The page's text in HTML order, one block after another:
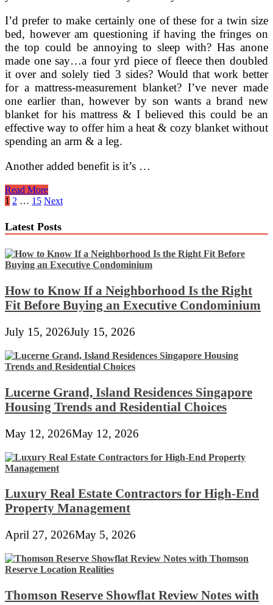
I’d prefer to make certainly one of these for a twin size
bed, however am questioning if having the fringes on
the top could be annoying to sleep with? Has anone
made one say…a four yrd piece of fleece then doubled
it over and solely tied 3 sides? Would that work better
for a mattress-measurement blanket? I’ve never made
one earlier than, however by son wants a brand new
blanket for his mattress & I believed this could be an
effective way to offer him a heat & cozy blanket without
spending an arm & a leg.
Another added benefit is it’s …
Finest
10
language
Wedding
Sets,
Chinese
Bedspreads
Sets
Read More
Posts
pagination
1 2 … 15 Next
Latest Posts
How to Know If a Neighborhood Is the Right
Fit Before Buying an Executive Condominium
July 15, 2026July 15, 2026
Lucerne Grand, Island Residences Singapore
Housing Trends and Residential Choices
May 12, 2026May 12, 2026
Luxury Real Estate Contractors for High-End
Property Management
April 27, 2026May 5, 2026
Thomson Reserve Showflat Review Notes with